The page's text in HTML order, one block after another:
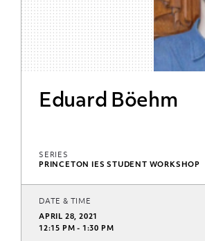
Eduard Böehm
SERIES
PRINCETON IES STUDENT WORKSHOP
DATE & TIME
APRIL 28, 2021
12:15 PM - 1:30 PM